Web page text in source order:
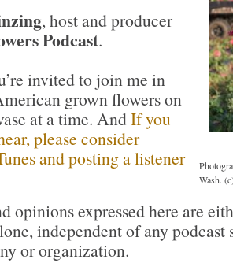
Wash.
, host and producer
Podcast.
invited to join me in
grown flowers on
at a time. AndIf you
please consider
and posting a listener
opinions expressed here are
independent of any podcast
or organization.